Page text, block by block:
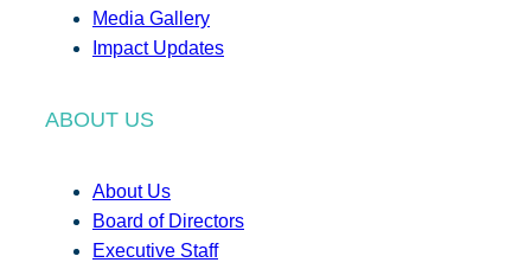
Media Gallery
Impact Updates
ABOUT US
About Us
Board of Directors
Executive Staff